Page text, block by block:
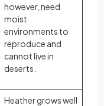
however, need
moist
environments to
reproduce and
cannot live in
deserts.
Heather grows well